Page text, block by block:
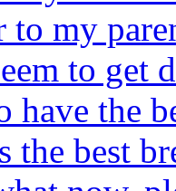
to my
to get
have the
the best